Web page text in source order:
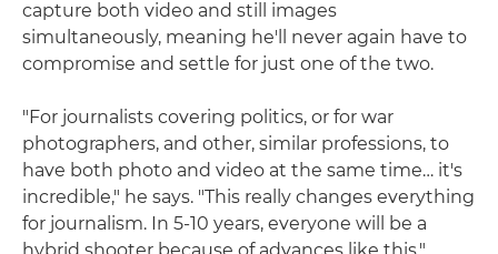
capture both video and still images
simultaneously, meaning he'll never again have to
compromise and settle for just one of the two.
"For journalists covering politics, or for war
photographers, and other, similar professions, to
have both photo and video at the same time… it's
incredible," he says. "This really changes everything
for journalism. In 5-10 years, everyone will be a